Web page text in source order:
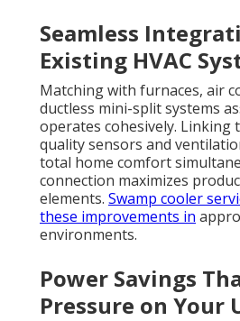
Seamless
Existing HVAC
Matching with furnaces, air
ductless mini-split systems
operates cohesively. Linking
quality sensors and
total home comfort
connection maximizes
elements. Swamp cooler
these improvements in
environments.
Power Savings
Pressure on Your